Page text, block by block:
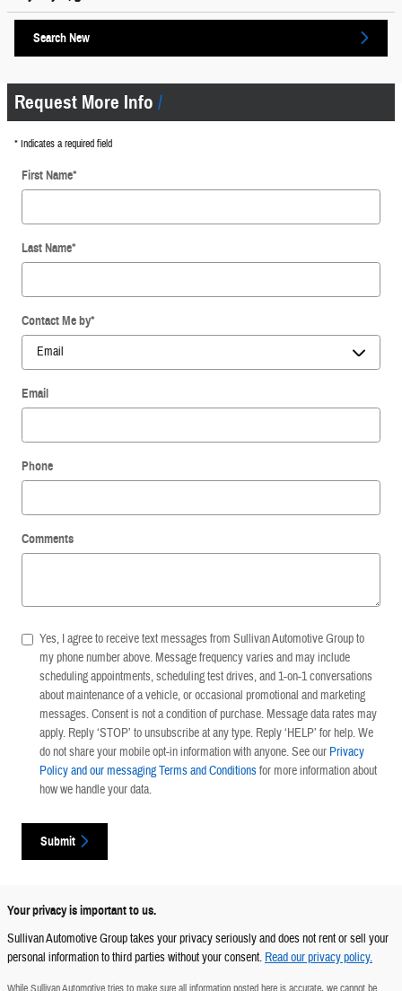
Search New
Request More Info
* Indicates a required field
First Name*
Last Name*
Contact Me by*
Email
Phone
Comments
Yes, I agree to receive text messages from Sullivan Automotive Group to
my phone number above. Message frequency varies and may include
scheduling appointments, scheduling test drives, and 1-on-1 conversations
about maintenance of a vehicle, or occasional promotional and marketing
messages. Consent is not a condition of purchase. Message data rates may
apply. Reply ‘STOP’ to unsubscribe at any type. Reply ‘HELP’ for help. We
do not share your mobile opt-in information with anyone. See our Privacy
Policy and our messaging Terms and Conditionsfor more information about
how we handle your data.
Submit
Your privacy is important to us.
Sullivan Automotive Group takes your privacy seriously and does not rent or sell your
personal information to third parties without your consent. Read our privacy policy.